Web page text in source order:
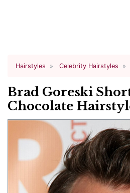
Hairstyles Celebrity Hairstyles
Brad Goreski
Chocolate